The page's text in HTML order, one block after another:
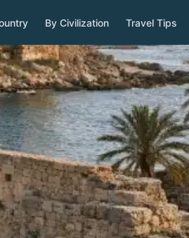
By Civilization Travel Tips